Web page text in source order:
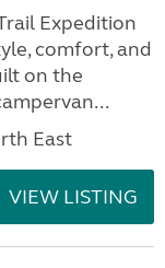
Expedition
comfort, and
on the
East
VIEW LISTING